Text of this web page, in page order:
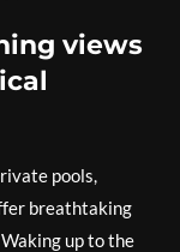
views
pools,
breathtaking
up to the